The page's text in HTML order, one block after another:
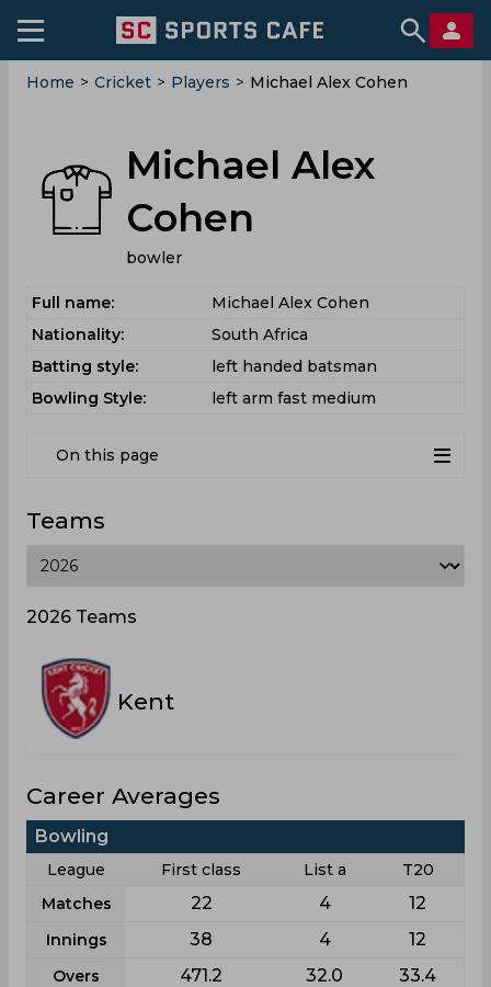
Home > Cricket > Players > Michael Alex Cohen
Michael Alex
Cohen
bowler
Full name:
Michael Alex Cohen
Nationality:
South Africa
Batting style:
left handed batsman
Bowling Style:
left arm fast medium
On this page
Teams
2026 Teams
Kent
Career Averages
Bowling
League First class List a
T20
Matches
22 4 12
Innings 38 4 12
Overs 471.2 32.0 33.4